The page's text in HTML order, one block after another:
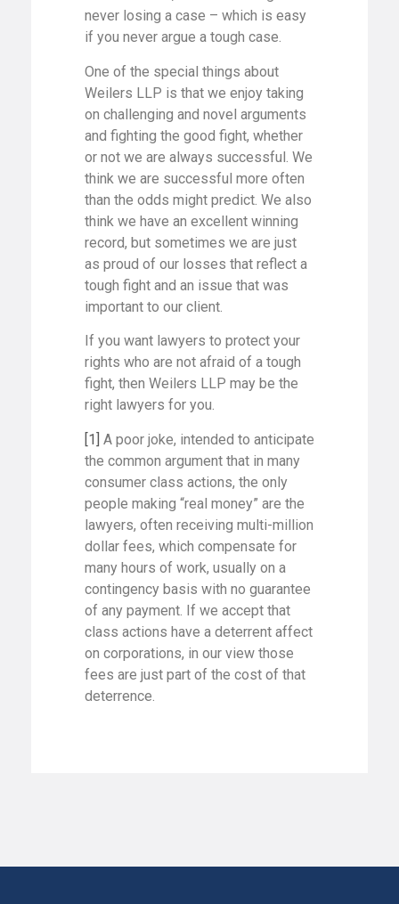
never losing a case – which is easy
if you never argue a tough case.
One of the special things about
Weilers LLP is that we enjoy taking
on challenging and novel arguments
and fighting the good fight, whether
or not we are always successful. We
think we are successful more often
than the odds might predict. We also
think we have an excellent winning
record, but sometimes we are just
as proud of our losses that reflect a
tough fight and an issue that was
important to our client.
If you want lawyers to protect your
rights who are not afraid of a tough
fight, then Weilers LLP may be the
right lawyers for you.
[1] A poor joke, intended to anticipate
the common argument that in many
consumer class actions, the only
people making “real money” are the
lawyers, often receiving multi-million
dollar fees, which compensate for
many hours of work, usually on a
contingency basis with no guarantee
of any payment. If we accept that
class actions have a deterrent affect
on corporations, in our view those
fees are just part of the cost of that
deterrence.